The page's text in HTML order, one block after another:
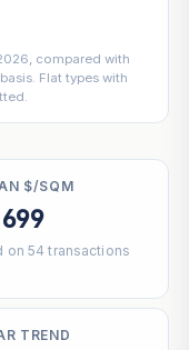
compared with
Flat types with
$/SQM
on 54 transactions
TREND